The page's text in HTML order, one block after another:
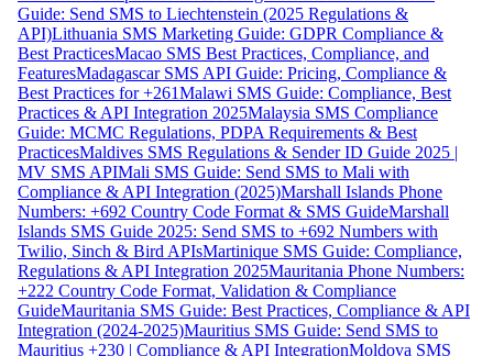
Guide: Send SMS to Liechtenstein (2025 Regulations &
API)Lithuania SMS Marketing Guide: GDPR Compliance &
Best PracticesMacao SMS Best Practices, Compliance, and
FeaturesMadagascar SMS API Guide: Pricing, Compliance &
Best Practices for +261Malawi SMS Guide: Compliance, Best
Practices & API Integration 2025Malaysia SMS Compliance
Guide: MCMC Regulations, PDPA Requirements & Best
PracticesMaldives SMS Regulations & Sender ID Guide 2025 |
MV SMS APIMali SMS Guide: Send SMS to Mali with
Compliance & API Integration (2025)Marshall Islands Phone
Numbers: +692 Country Code Format & SMS GuideMarshall
Islands SMS Guide 2025: Send SMS to +692 Numbers with
Twilio, Sinch & Bird APIsMartinique SMS Guide: Compliance,
Regulations & API Integration 2025Mauritania Phone Numbers:
+222 Country Code Format, Validation & Compliance
GuideMauritania SMS Guide: Best Practices, Compliance & API
Integration (2024-2025)Mauritius SMS Guide: Send SMS to
Mauritius +230 | Compliance & API IntegrationMoldova SMS